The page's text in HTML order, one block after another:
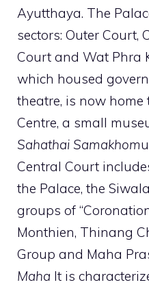
Ayutthaya. The
sectors: Outer Court,
Court and Wat Phra
which housed
theatre, is now
Centre, a small
Sahathai Samakhom
Central Court
the Palace, the
groups of
Monthien, Thinang
Group and Maha
Maha It is